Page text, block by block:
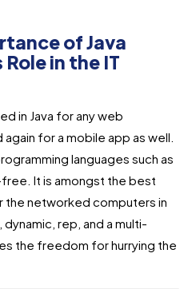
of Java
in the IT
in Java for any web
for a mobile app as well.
languages such as
It is amongst the best
the networked computers in
rep, and a multi-
the freedom for hurrying the